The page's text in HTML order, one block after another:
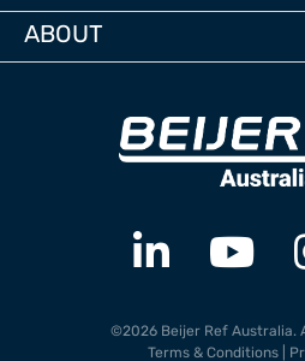
ABOUT
©2026 Beijer Ref Australia.
Terms & Conditions